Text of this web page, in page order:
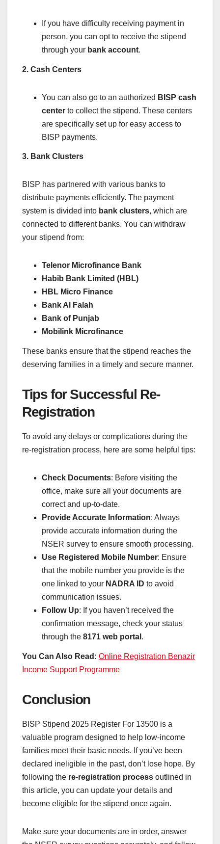
If you have difficulty receiving payment in
person, you can opt to receive the stipend
through your bank account.
2. Cash Centers
You can also go to an authorized BISP cash
center to collect the stipend. These centers
are specifically set up for easy access to
BISP payments.
3. Bank Clusters
BISP has partnered with various banks to
distribute payments efficiently. The payment
system is divided into bank clusters, which are
connected to different banks. You can withdraw
your stipend from:
Telenor Microfinance Bank
Habib Bank Limited (HBL)
HBL Micro Finance
Bank Al Falah
Bank of Punjab
Mobilink Microfinance
These banks ensure that the stipend reaches the
deserving families in a timely and secure manner.
Tips for Successful Re-
Registration
To avoid any delays or complications during the
re-registration process, here are some helpful tips:
Check Documents: Before visiting the
office, make sure all your documents are
correct and up-to-date.
Provide Accurate Information: Always
provide accurate information during the
NSER survey to ensure smooth processing.
Use Registered Mobile Number: Ensure
that the mobile number you provide is the
one linked to your NADRA ID to avoid
communication issues.
Follow Up: If you haven’t received the
confirmation message, check your status
through the 8171 web portal .
You Can Also Read: Online Registration Benazir
Income Support Programme
Conclusion
BISP Stipend 2025 Register For 13500 is a
valuable program designed to help low-income
families meet their basic needs. If you’ve been
declared ineligible in the past, don’t lose hope. By
following the re-registration process outlined in
this article, you can update your details and
become eligible for the stipend once again.
Make sure your documents are in order, answer